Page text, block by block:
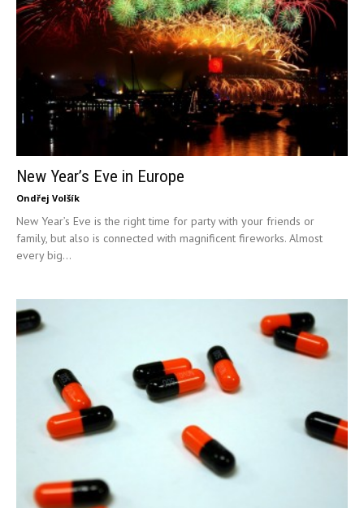
New Year’s Eve in Europe
Ondřej Volšík
New Year’s Eve is the right time for party with your friends or
family, but also is connected with magnificent fireworks. Almost
every big...